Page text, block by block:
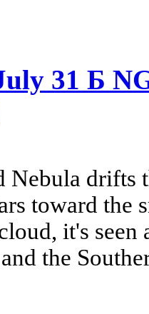
31 Б
Nebula drifts
toward the
it's
the